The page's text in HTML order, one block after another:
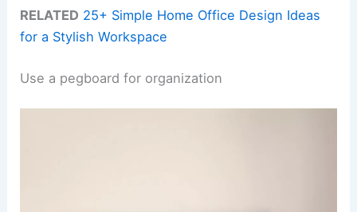
RELATED 25+ Simple Home Office Design Ideas
for a Stylish Workspace
Use a pegboard for organization